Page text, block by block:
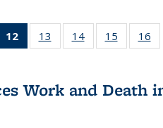
22 Full
table:
12
of 22 Full
listing
Publications
(Current
13
of 22 Full
listing table:
14
of 22 Full
listing table:
15
of 22 Full
listing
16
Work and Death